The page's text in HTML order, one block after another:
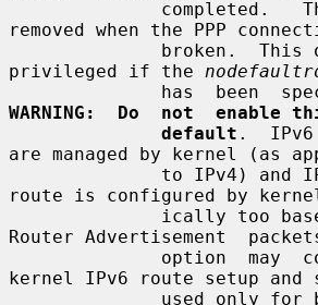
removed when the PPP
privileged if the
WARNING:  Do  not  enable
default .
are managed by kernel (as
route is configured by
Router Advertisement
kernel IPv6 route setup and